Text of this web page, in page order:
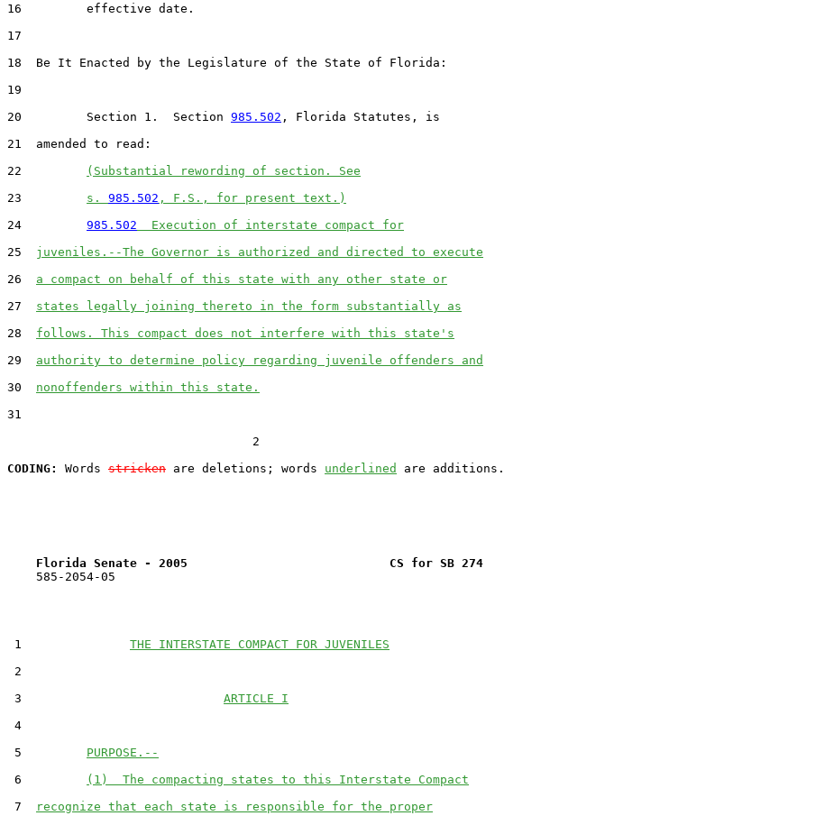
16         effective date.
17
18  Be It Enacted by the Legislature of the State of Florida:
19
20         Section 1.  Section 985.502 , Florida Statutes, is
21  amended to read:
22
(Substantial rewording of section. See
23 s. 985.502 , F.S., for present text.)
24 985.502
  Execution of interstate compact for
25 juveniles.--The Governor is authorized and directed to execute
26 a compact on behalf of this state with any other state or
27 states legally joining thereto in the form substantially as
28 follows. This compact does not interfere with this state's
29 authority to determine policy regarding juvenile offenders and
30 nonoffenders within this state.
31
                                  2
CODING:
Words stricken are deletions; words underlined
Florida Senate - 2005                            CS for SB 274
    585-2054-05
1 THE INTERSTATE COMPACT FOR JUVENILES
2
3 ARTICLE I
4
5 PURPOSE.--
6
(1)  The compacting states to this Interstate Compact
7
recognize that each state is responsible for the proper